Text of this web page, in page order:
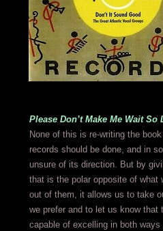
Please Don’t Make Me Wait So
None of this is re-writing the
records should be done, and in
unsure of its direction. But by
that is the polar opposite of what
out of them, it allows us to take
we prefer and to let us know that
capable of excelling in both ways